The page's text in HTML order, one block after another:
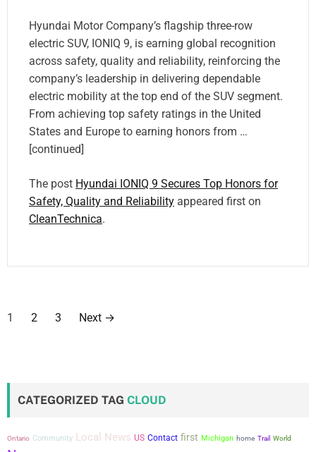
Hyundai Motor Company’s flagship three-row
electric SUV, IONIQ 9, is earning global recognition
across safety, quality and reliability, reinforcing the
company’s leadership in delivering dependable
electric mobility at the top end of the SUV segment.
From achieving top safety ratings in the United
States and Europe to earning honors from …
[continued]
The post Hyundai IONIQ 9 Secures Top Honors for
Safety, Quality and Reliability appeared first on
CleanTechnica.
P
s
p
1 2 3 Next →
CATEGORIZED TAG CLOUD
Ontario Community Local News US Contact first Michigan home Trail World